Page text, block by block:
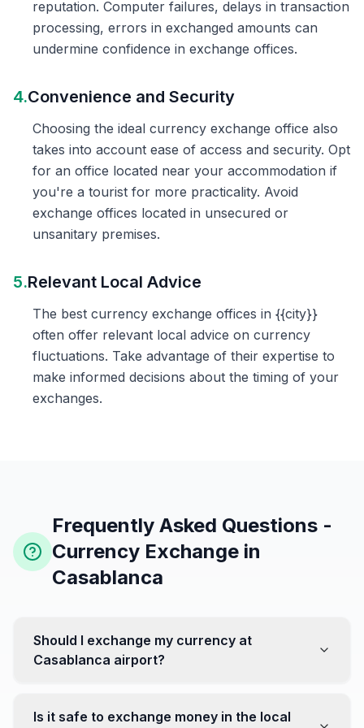
reputation. Computer failures, delays in transaction
processing, errors in exchanged amounts can
undermine confidence in exchange offices.
4.Convenience and Security
Choosing the ideal currency exchange office also
takes into account ease of access and security. Opt
for an office located near your accommodation if
you're a tourist for more practicality. Avoid
exchange offices located in unsecured or
unsanitary premises.
5.Relevant Local Advice
The best currency exchange offices in {{city}}
often offer relevant local advice on currency
fluctuations. Take advantage of their expertise to
make informed decisions about the timing of your
exchanges.
Frequently Asked Questions -
Currency Exchange in
Casablanca
Should I exchange my currency at
Casablanca airport?
favorable. Instead, head to exchange offices in the city
Is it safe to exchange money in the local